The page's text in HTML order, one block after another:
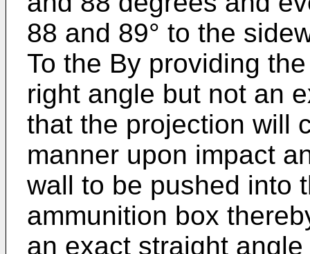
88 and 89° to the
To the By providing
right angle but not an
that the projection will
manner upon impact
wall to be pushed into
ammunition box
an exact straight